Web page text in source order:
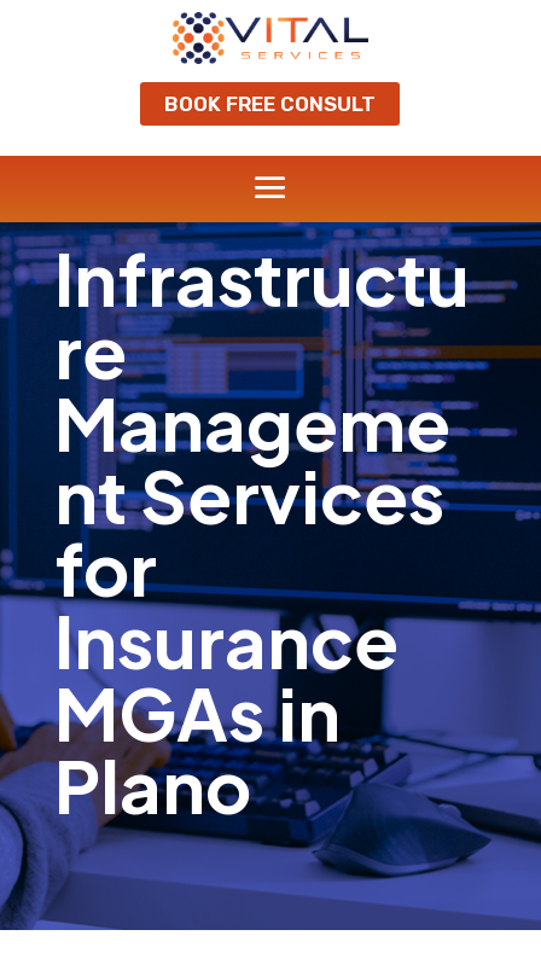
BOOK FREE CONSULT
Infrastructu
re
Manageme
nt Services
for
Insurance
MGAs in
Plano